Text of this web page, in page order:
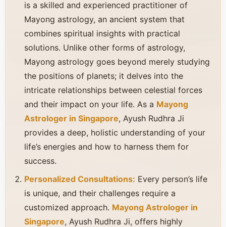
is a skilled and experienced practitioner of
Mayong astrology, an ancient system that
combines spiritual insights with practical
solutions. Unlike other forms of astrology,
Mayong astrology goes beyond merely studying
the positions of planets; it delves into the
intricate relationships between celestial forces
and their impact on your life. As a Mayong
Astrologer in Singapore, Ayush Rudhra Ji
provides a deep, holistic understanding of your
life’s energies and how to harness them for
success.
Personalized Consultations: Every person’s life
is unique, and their challenges require a
customized approach. Mayong Astrologer in
Singapore, Ayush Rudhra Ji, offers highly